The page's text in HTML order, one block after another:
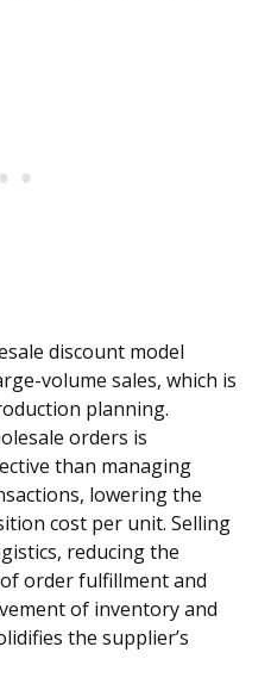
discount model
volume sales, which is
planning.
orders is
than managing
lowering the
cost per unit. Selling
reducing the
order fulfillment and
of inventory and
the supplier’s